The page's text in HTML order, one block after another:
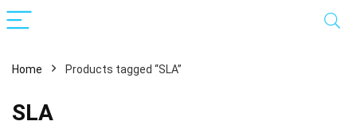
Home Products tagged “SLA”
SLA